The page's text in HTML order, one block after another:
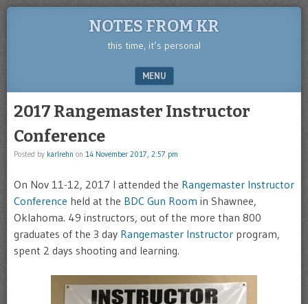
NOTES FROM KR
this time, it’s personal
MENU
2017 Rangemaster Instructor
Conference
Posted by karlrehn on 14 November 2017, 2:57 pm
On Nov 11-12, 2017 I attended the Rangemaster Instructor
Conference held at the BDC Gun Room in Shawnee,
Oklahoma. 49 instructors, out of the more than 800
graduates of the 3 day Rangemaster Instructor program,
spent 2 days shooting and learning.